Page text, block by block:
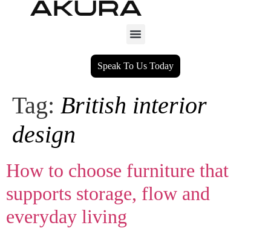
Speak To Us Today
Tag: British interior
design
How to choose furniture that
supports storage, flow and
everyday living